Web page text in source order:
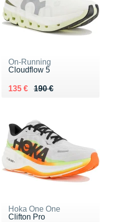
On-Running
Cloudflow 5
190 €
Au lieu de 190 €
135 €
Vendu 135 €
Hoka One One
Clifton Pro